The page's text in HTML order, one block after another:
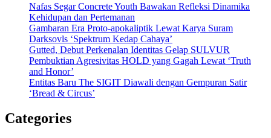
Nafas Segar Concrete Youth Bawakan Refleksi Dinamika
Kehidupan dan Pertemanan
Gambaran Era Proto-apokaliptik Lewat Karya Suram
Darksovls ‘Spektrum Kedap Cahaya’
Gutted, Debut Perkenalan Identitas Gelap SULVUR
Pembuktian Agresivitas HOLD yang Gagah Lewat ‘Truth
and Honor’
Entitas Baru The SIGIT Diawali dengan Gempuran Satir
‘Bread & Circus’
Categories